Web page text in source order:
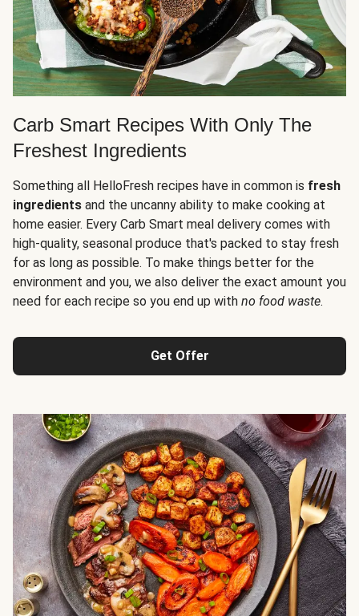
Carb Smart Recipes With Only The
Freshest Ingredients
Something all HelloFresh recipes have in common is fresh
ingredients and the uncanny ability to make cooking at
home easier. Every Carb Smart meal delivery comes with
high-quality, seasonal produce that's packed to stay fresh
for as long as possible. To make things better for the
environment and you, we also deliver the exact amount you
need for each recipe so you end up with no food waste.
Get Offer